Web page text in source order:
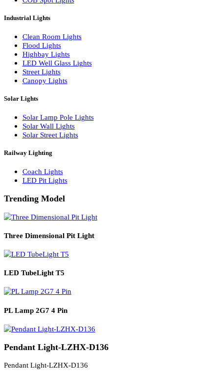
Emergency Lights
LED Bulbs
LED Panel Lights
LED Tubelights
PL Lamps
Magnetic Lighting
COB Spot Lights
Industrial Lights
Clean Room Lights
Highbay Lights
LED Well Glass Lights
Street Lights
Solar Lamp Pole Lights
Solar Wall Lights
Solar Street Lights
Railway Lighting
LED Pit Lights
Trending Model
Three Dimensional Pit Light
LED TubeLight T5